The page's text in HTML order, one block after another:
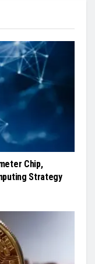
Chip,
Strategy